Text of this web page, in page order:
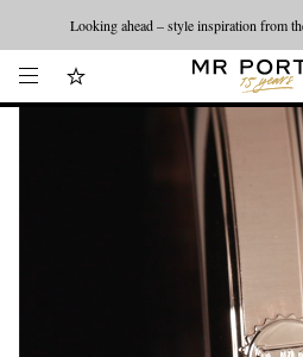
Looking ahead – style inspiration from